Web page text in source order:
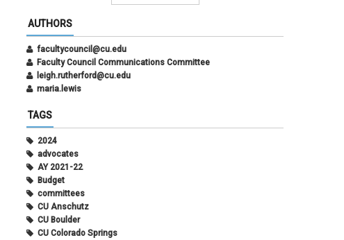
AUTHORS
facultycouncil@cu.edu
Faculty Council Communications Committee
leigh.rutherford@cu.edu
maria.lewis
TAGS
2024
advocates
AY 2021-22
Budget
committees
CU Anschutz
CU Boulder
CU Colorado Springs